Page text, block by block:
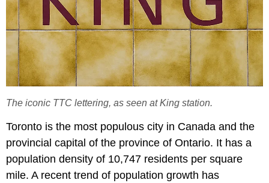
The iconic TTC lettering, as seen at King station.
Toronto is the most populous city in Canada and the
provincial capital of the province of Ontario. It has a
population density of 10,747 residents per square
mile. A recent trend of population growth has